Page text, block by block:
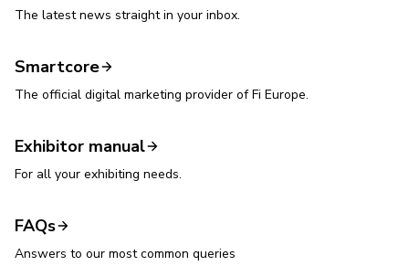
The latest news straight in your inbox.
Smartcore
The official digital marketing provider of Fi Europe.
Exhibitor manual
For all your exhibiting needs.
FAQs
Answers to our most common queries